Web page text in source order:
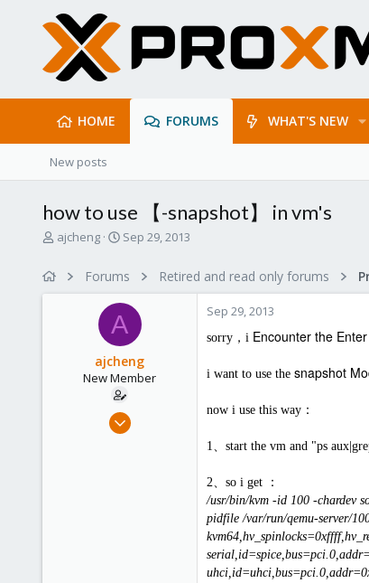
HOME FORUMS WHAT'S NEW
New posts
how to use 【-snapshot】 in vm's
T
ajcheng
S
r
t
d
a
t
e
Sep 29, 2013
Forums Retired and read only forums
A
ajcheng
New Member
Sep 3, 2012
Sep 29, 2013
sorry，i Encounter the
i want to use the snapshot
now i use this way：
1、start the vm and "ps
2、so i get ：
/usr/bin/kvm -id 100 -chardev
pidfile /var/run/qemu-server/